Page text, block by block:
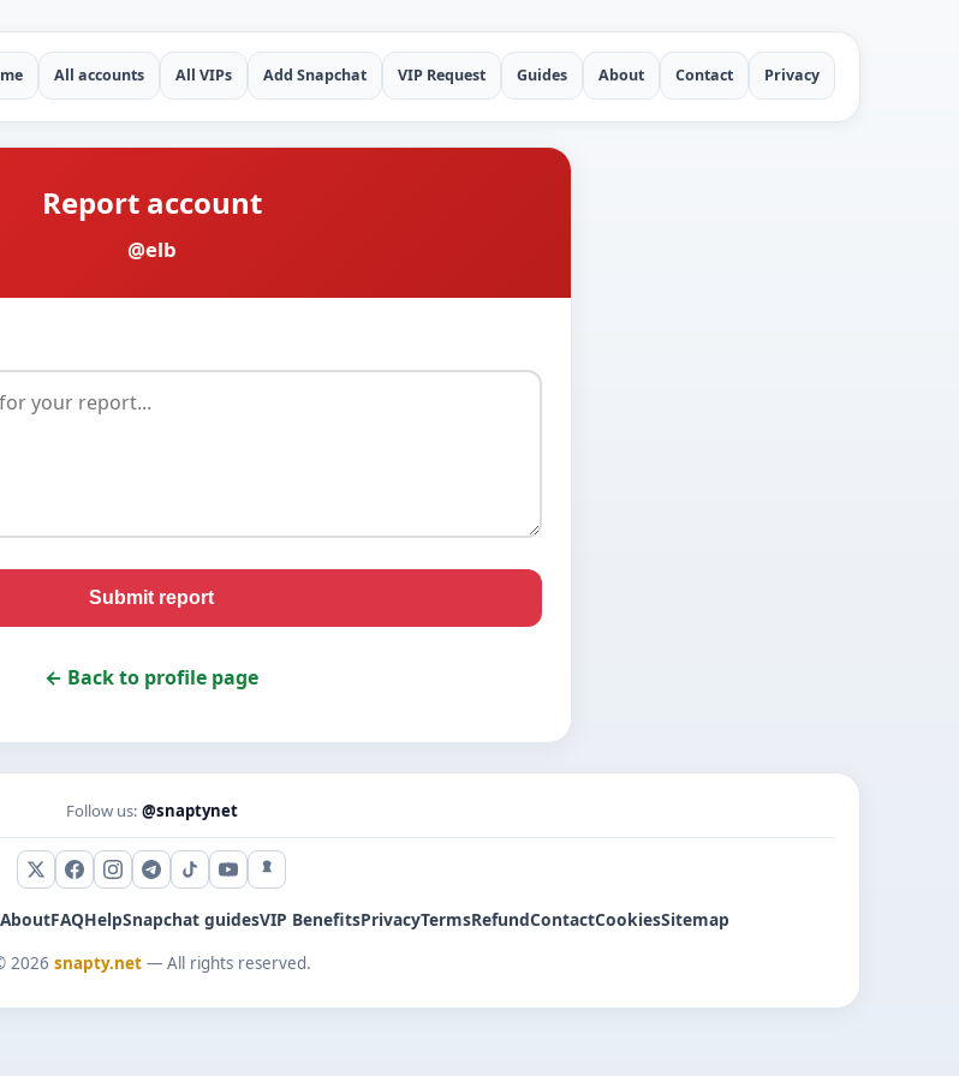
All accounts All VIPs Add Snapchat VIP Request Guides About Contact Privacy
Report account
@elb
Submit report
← Back to profile page
Follow us: @snaptynet
X (Twitter)
Facebook
Instagram
Telegram
TikTokYouTubeSnapchat
AboutFAQHelpSnapchat guidesVIP BenefitsPrivacyTermsRefundContactCookiesSitemap
2026 snapty.net— All rights reserved.